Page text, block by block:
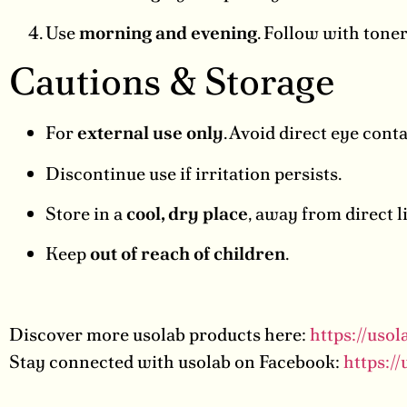
Usemorning and evening. Follow with
Cautions & Storage
Forexternal use only. Avoid direct eye
Discontinue use if irritation persists.
Store in acool, dry place, away from direct
Keepout of reach of children.
Discover more usolab products here:https://
Stay connected with usolab on Facebook:https://